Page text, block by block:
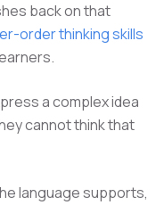
back on that
order thinking skills
a complex idea
cannot think that
language supports,